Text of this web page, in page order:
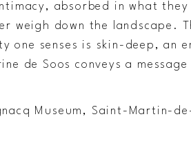
absorbed in what
weigh down the landscape.
one senses is skin-deep, an
de Soos conveys a
Museum, Saint-Martin-